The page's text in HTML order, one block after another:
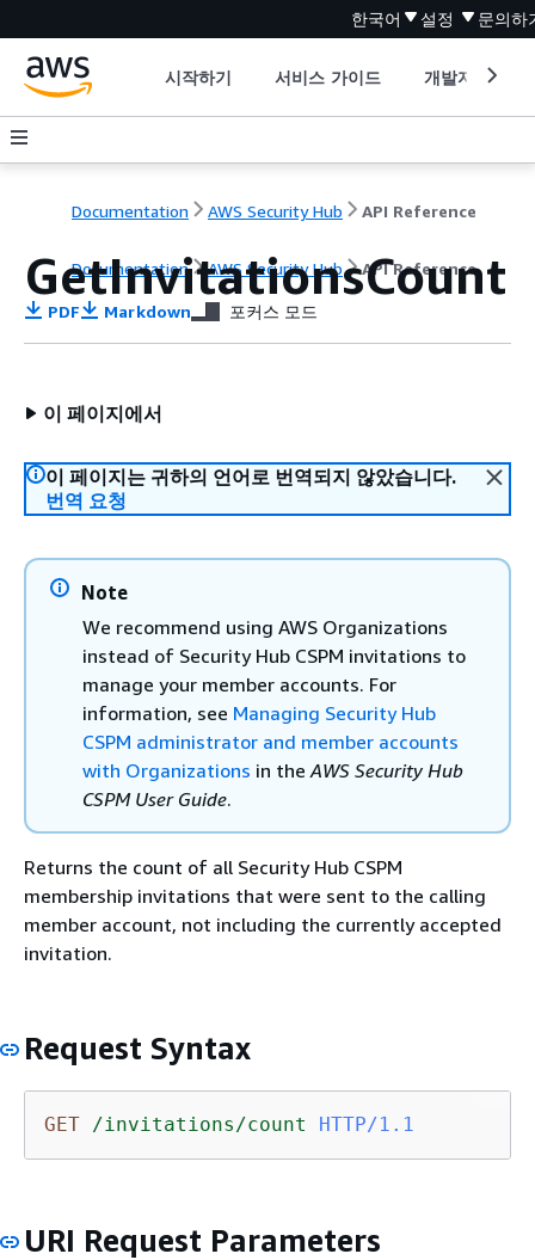
한국어 설정 문의하
시작하기 서비스 가이드 개발자 도구
Documentation AWS Security Hub API Reference
Documentation AWS Security Hub API Reference
GetInvitationsCount
PDF Markdown 포커스 모드
이 페이지에서
이 페이지는 귀하의 언어로 번역되지 않았습니다.
번역 요청
Note
We recommend using AWS Organizations
instead of Security Hub CSPM invitations to
manage your member accounts. For
information, see Managing Security Hub
CSPM administrator and member accounts
with Organizations in theAWS Security Hub
CSPM User Guide.
Returns the count of all Security Hub CSPM
membership invitations that were sent to the calling
member account, not including the currently accepted
invitation.
Request Syntax
GET /invitations/count HTTP/1.1
URI Request Parameters